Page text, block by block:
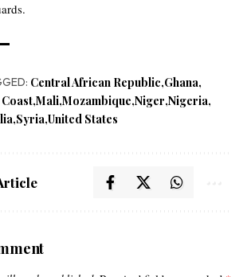
Central African Republic Ghana
Mali Mozambique Niger Nigeria
Syria United States